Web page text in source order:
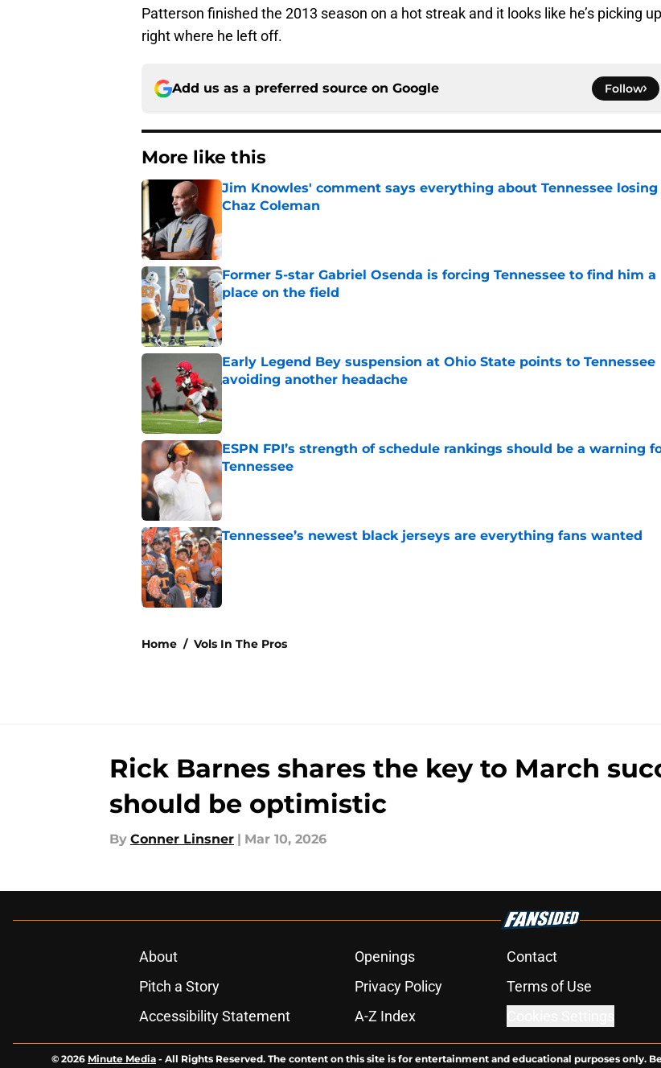
Patterson finished the 2013 season on a hot streak and it looks like he’s picking up
right where he left off.
Add us as a preferred source on Google Follow
More like this
Jim Knowles' comment says everything about Tennessee losing
Chaz Coleman
Former 5-star Gabriel Osenda is forcing Tennessee to find him a
place on the field
Published by on Invalid Date
Early Legend Bey suspension at Ohio State points to Tennessee
avoiding another headache
ESPN FPI’s strength of schedule rankings should be a warning
Tennessee
Published by on Invalid Date
Tennessee’s newest black jerseys are everything fans wanted
Published by on Invalid Date
Home / Vols In The Pros
Rick Barnes shares the key to March
should be optimistic
By Conner Linsner Mar 10, 2026
About Openings Contact
Pitch a Story
Privacy Policy Terms of Use
Accessibility Statement
A-Z Index
© 2026 Minute Media - All Rights Reserved. The content on this site is for entertainment and educational purposes only.